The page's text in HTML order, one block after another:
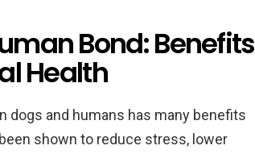
Bond: Benefits
Health
dogs and humans has many benefits
shown to reduce stress, lower